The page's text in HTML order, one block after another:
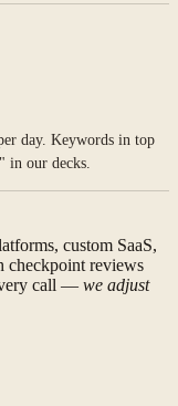
day. Keywords in top
in our decks.
custom SaaS,
checkpoint reviews
call — we adjust